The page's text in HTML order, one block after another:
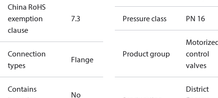
China RoHS
exemption
clause
7.3
Connection
types
Flange
Contains
No
Pressure class PN 16
Product group
control
valves
District